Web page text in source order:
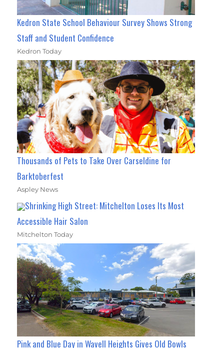
Kedron State School Behaviour Survey Shows Strong
Staff and Student Confidence
Kedron Today
Thousands of Pets to Take Over Carseldine for
Barktoberfest
Aspley News
Shrinking High Street: Mitchelton Loses Its Most
Accessible Hair Salon
Mitchelton Today
Pink and Blue Day in Wavell Heights Gives Old Bowls